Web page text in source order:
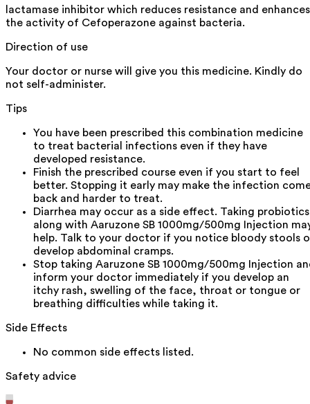
lactamase inhibitor which reduces resistance and enhances
the activity of Cefoperazone against bacteria.
Direction of use
Your doctor or nurse will give you this medicine. Kindly do
not self-administer.
Tips
You have been prescribed this combination medicine
to treat bacterial infections even if they have
developed resistance.
Finish the prescribed course even if you start to feel
better. Stopping it early may make the infection
back and harder to treat.
Diarrhea may occur as a side effect. Taking probiotics
along with Aaruzone SB 1000mg/500mg Injection
help. Talk to your doctor if you notice bloody stools
develop abdominal cramps.
Stop taking Aaruzone SB 1000mg/500mg Injection
inform your doctor immediately if you develop an
itchy rash, swelling of the face, throat or tongue or
breathing difficulties while taking it.
Side Effects
No common side effects listed.
Safety advice